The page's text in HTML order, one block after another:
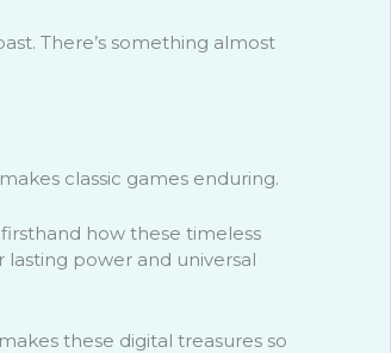
There’s something almost
classic games enduring.
firsthand how these timeless
power and universal
these digital treasures so